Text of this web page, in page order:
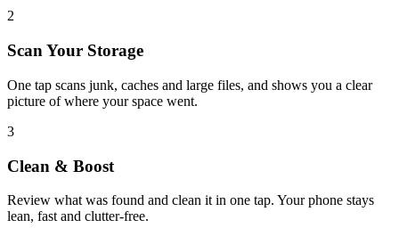
2
Scan Your Storage
One tap scans junk, caches and large files, and shows you a clear
picture of where your space went.
3
Clean & Boost
Review what was found and clean it in one tap. Your phone stays
lean, fast and clutter-free.